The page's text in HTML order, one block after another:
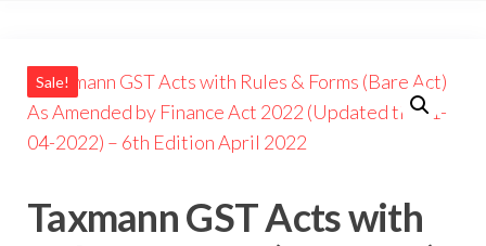
Noida/Delhi
Sale!
Taxmann GST Acts with